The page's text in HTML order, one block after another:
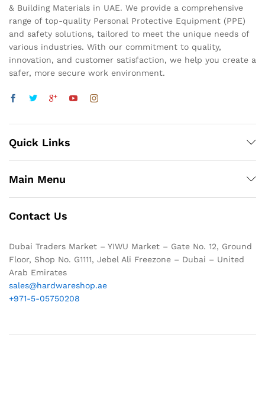
& Building Materials in UAE. We provide a comprehensive
range of top-quality Personal Protective Equipment (PPE)
and safety solutions, tailored to meet the unique needs of
various industries. With our commitment to quality,
innovation, and customer satisfaction, we help you create a
safer, more secure work environment.
Quick Links
Main Menu
Contact Us
Dubai Traders Market – YIWU Market – Gate No. 12, Ground
Floor, Shop No. G1111, Jebel Ali Freezone – Dubai – United
Arab Emirates
sales@hardwareshop.ae
+971-5-05750208